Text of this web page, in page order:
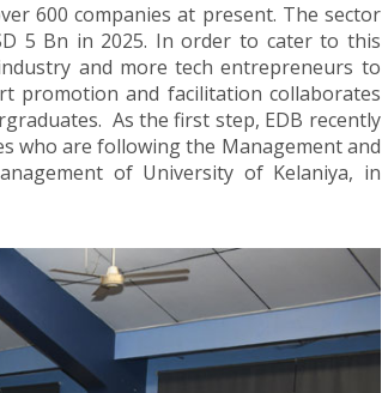
600 companies at present. The sector
5 Bn in 2025. In order to cater to this
and more tech entrepreneurs to
promotion and facilitation collaborates
As the first step, EDB recently
who are following the Management and
of University of Kelaniya, in